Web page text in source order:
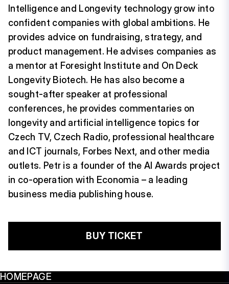
Intelligence and Longevity technology grow into
confident companies with global ambitions. He
provides advice on fundraising, strategy, and
product management. He advises companies as
a mentor at Foresight Institute and On Deck
Longevity Biotech. He has also become a
sought-after speaker at professional
conferences, he provides commentaries on
longevity and artificial intelligence topics for
Czech TV, Czech Radio, professional healthcare
and ICT journals, Forbes Next, and other media
outlets. Petr is a founder of the AI Awards project
in co-operation with Economia – a leading
business media publishing house.
BUY TICKET
HOMEPAGE